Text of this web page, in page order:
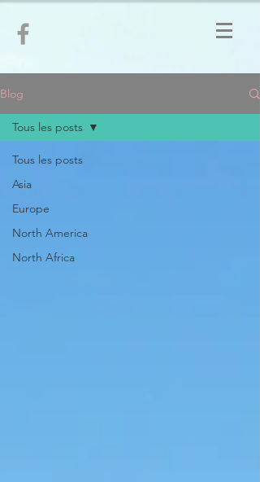
Blog
Tous les posts
Asia
Europe
North America
North Africa
Tous les posts